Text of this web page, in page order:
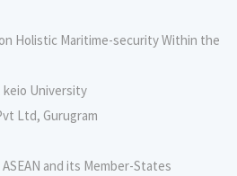
Holistic Maritime-security Within the
keio University
Ltd, Gurugram
and its Member-States